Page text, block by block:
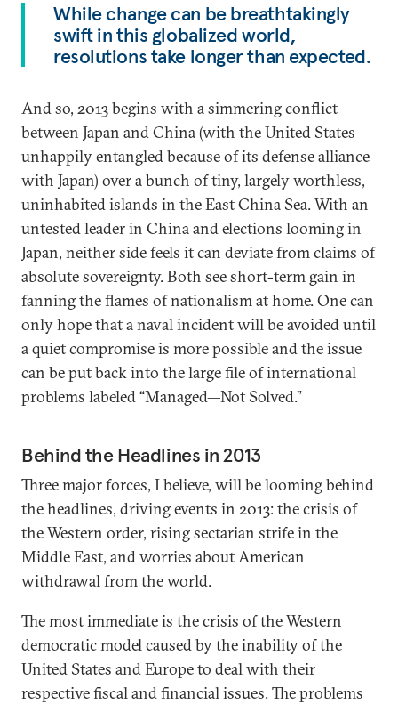
While change can be breathtakingly
swift in this globalized world,
resolutions take longer than expected.
And so, 2013 begins with a simmering conflict
between Japan and China (with the United States
unhappily entangled because of its defense alliance
with Japan) over a bunch of tiny, largely worthless,
uninhabited islands in the East China Sea. With an
untested leader in China and elections looming in
Japan, neither side feels it can deviate from claims of
absolute sovereignty. Both see short-term gain in
fanning the flames of nationalism at home. One can
only hope that a naval incident will be avoided until
a quiet compromise is more possible and the issue
can be put back into the large file of international
problems labeled “Managed—Not Solved.”
Behind the Headlines in 2013
Three major forces, I believe, will be looming behind
the headlines, driving events in 2013: the crisis of
the Western order, rising sectarian strife in the
Middle East, and worries about American
withdrawal from the world.
The most immediate is the crisis of the Western
democratic model caused by the inability of the
United States and Europe to deal with their
respective fiscal and financial issues. The problems